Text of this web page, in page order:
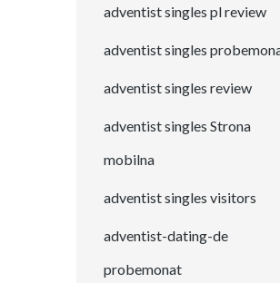
adventist singles pl review
adventist singles
adventist singles review
adventist singles Strona
mobilna
adventist singles visitors
adventist-dating-de
probemonat